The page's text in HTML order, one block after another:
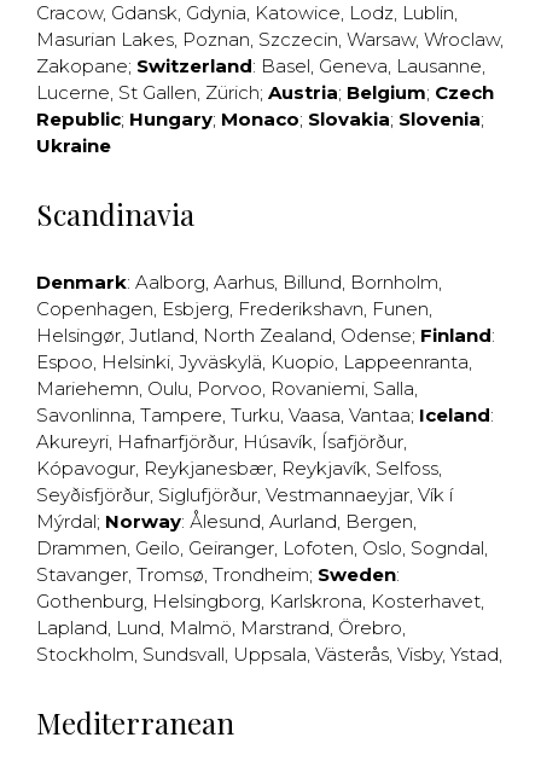
Cracow, Gdansk, Gdynia, Katowice, Lodz, Lublin,
Masurian Lakes, Poznan, Szczecin, Warsaw, Wroclaw,
Zakopane; Switzerland: Basel, Geneva, Lausanne,
Lucerne, St Gallen, Zürich; Austria; Belgium; Czech
Republic; Hungary; Monaco; Slovakia; Slovenia;
Ukraine
Scandinavia
Denmark: Aalborg, Aarhus, Billund, Bornholm,
Copenhagen, Esbjerg, Frederikshavn, Funen,
Helsingør, Jutland, North Zealand, Odense; Finland:
Espoo, Helsinki, Jyväskylä, Kuopio, Lappeenranta,
Mariehemn, Oulu, Porvoo, Rovaniemi, Salla,
Savonlinna, Tampere, Turku, Vaasa, Vantaa; Iceland:
Akureyri, Hafnarfjörður, Húsavík, Ísafjörður,
Kópavogur, Reykjanesbær, Reykjavík, Selfoss,
Seyðisfjörður, Siglufjörður, Vestmannaeyjar, Vík í
Mýrdal; Norway: Ålesund, Aurland, Bergen,
Drammen, Geilo, Geiranger, Lofoten, Oslo, Sogndal,
Stavanger, Tromsø, Trondheim; Sweden:
Gothenburg, Helsingborg, Karlskrona, Kosterhavet,
Lapland, Lund, Malmö, Marstrand, Örebro,
Stockholm, Sundsvall, Uppsala, Västerås, Visby, Ystad,
Mediterranean